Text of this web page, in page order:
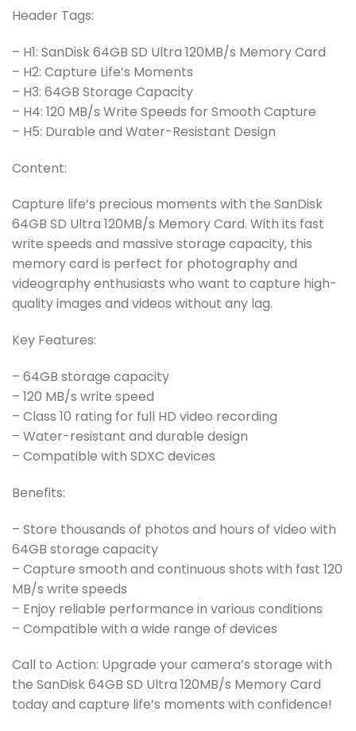
Header Tags:
– H1: SanDisk 64GB SD Ultra 120MB/s Memory Card
– H2: Capture Life’s Moments
– H3: 64GB Storage Capacity
– H4: 120 MB/s Write Speeds for Smooth Capture
– H5: Durable and Water-Resistant Design
Content:
Capture life’s precious moments with the SanDisk
64GB SD Ultra 120MB/s Memory Card. With its fast
write speeds and massive storage capacity, this
memory card is perfect for photography and
videography enthusiasts who want to capture high-
quality images and videos without any lag.
Key Features:
– 64GB storage capacity
– 120 MB/s write speed
– Class 10 rating for full HD video recording
– Water-resistant and durable design
– Compatible with SDXC devices
Benefits:
– Store thousands of photos and hours of video with
64GB storage capacity
– Capture smooth and continuous shots with fast 120
MB/s write speeds
– Enjoy reliable performance in various conditions
– Compatible with a wide range of devices
Call to Action: Upgrade your camera’s storage with
the SanDisk 64GB SD Ultra 120MB/s Memory Card
today and capture life’s moments with confidence!